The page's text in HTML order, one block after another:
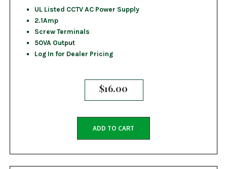
UL Listed CCTV AC Power Supply
2.1Amp
Screw Terminals
50VA Output
Log In for Dealer Pricing
$16.00
ADD TO CART